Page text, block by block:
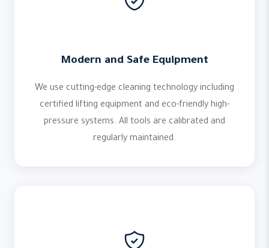
Modern and Safe Equipment
We use cutting-edge cleaning technology including
certified lifting equipment and eco-friendly high-
pressure systems. All tools are calibrated and
regularly maintained.